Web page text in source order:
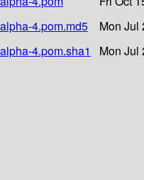
4.pom.md5
Mon Jul
4.pom.sha1
Mon Jul